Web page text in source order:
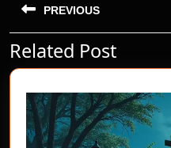
navigation
PREVIOUS
Previous
post:
Related Post